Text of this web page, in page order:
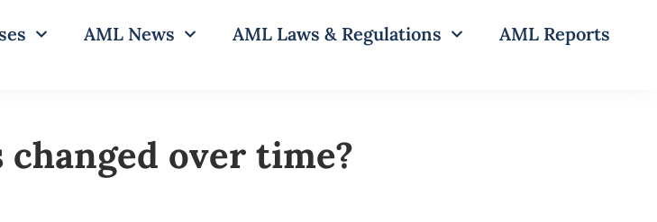
AML News AML Laws & Regulations AML Reports
changed over time?